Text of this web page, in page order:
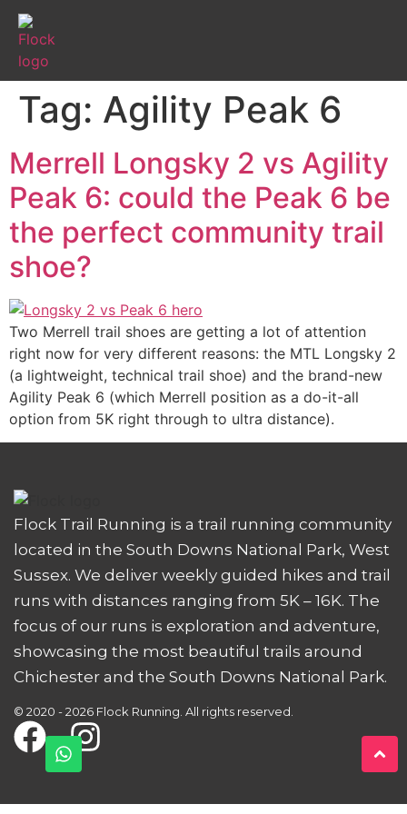
Tag: Agility Peak 6
Merrell Longsky 2 vs Agility
Peak 6: could the Peak 6 be
the perfect community trail
shoe?
Two Merrell trail shoes are getting a lot of attention
right now for very different reasons: the MTL Longsky 2
(a lightweight, technical trail shoe) and the brand-new
Agility Peak 6 (which Merrell position as a do-it-all
option from 5K right through to ultra distance).
Flock Trail Running is a trail running community
located in the South Downs National Park, West
Sussex. We deliver weekly guided hikes and trail
runs with distances ranging from 5K – 16K. The
focus of our runs is exploration and adventure,
showcasing the most beautiful trails around
Chichester and the South Downs National Park.
© 2020 - 2026 Flock Running. All rights reserved.